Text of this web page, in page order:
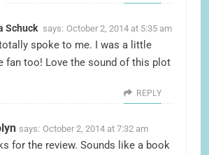
Schuck says: October 2, 2014 at 5:35 am
spoke to me. I was a little
fan too! Love the sound of this plot
REPLY
says: October 2, 2014 at 7:32 am
for the review. Sounds like a book